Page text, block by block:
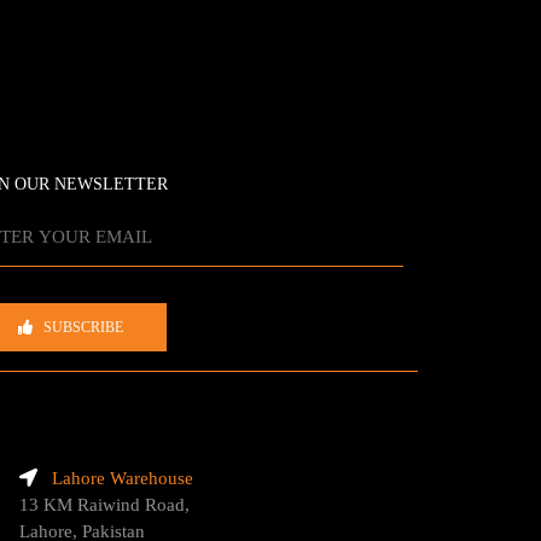
OUR NEWSLETTER
SUBSCRIBE
Lahore Warehouse
13 KM Raiwind Road,
Lahore, Pakistan